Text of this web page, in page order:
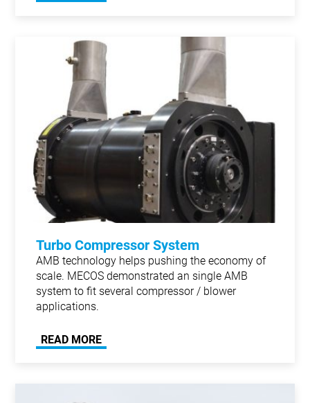
Turbo Compressor System
AMB technology helps pushing the economy of
scale. MECOS demonstrated an single AMB
system to fit several compressor / blower
applications.
READ MORE